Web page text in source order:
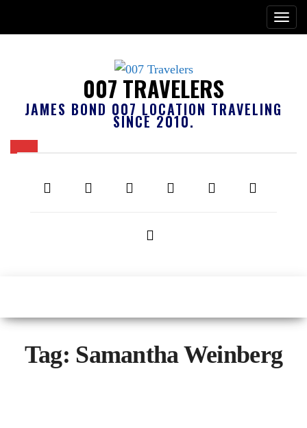
007 TRAVELERS
JAMES BOND 007 LOCATION TRAVELING
SINCE 2010.
Tag: Samantha Weinberg